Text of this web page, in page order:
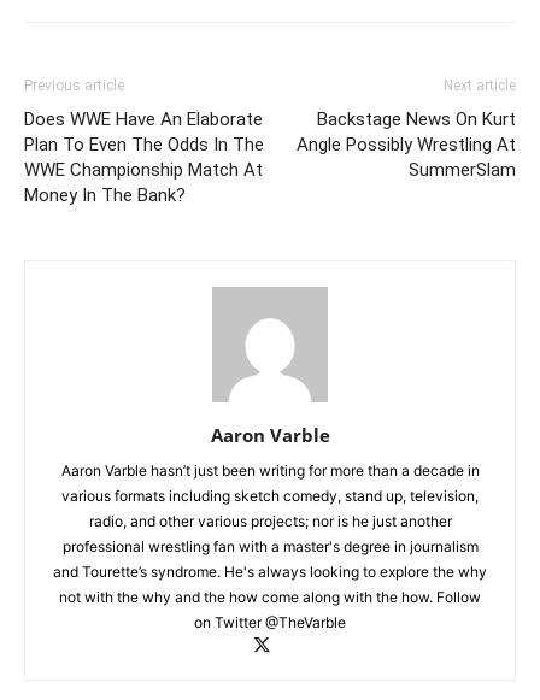
Previous article
Does WWE Have An Elaborate
Plan To Even The Odds In The
WWE Championship Match At
Money In The Bank?
Next article
Backstage News On Kurt
Angle Possibly Wrestling At
SummerSlam
Aaron Varble
Aaron Varble hasn’t just been writing for more than a decade in
various formats including sketch comedy, stand up, television,
radio, and other various projects; nor is he just another
professional wrestling fan with a master's degree in journalism
and Tourette’s syndrome. He's always looking to explore the why
not with the why and the how come along with the how. Follow
on Twitter @TheVarble